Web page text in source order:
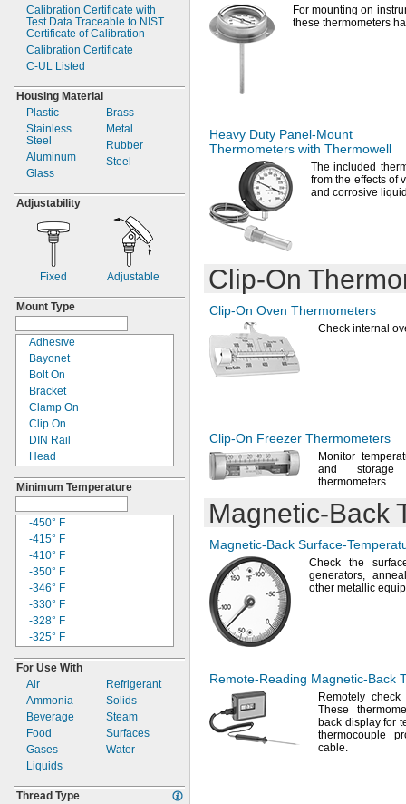
190° F
200° F
212° F
220° F
230° F
240° F
250° F
257° F
300° F
302° F
311° F
350° F
392° F
428° F
430° F
450° F
480° F
482° F
500° F
536° F
545° F
550° F
572° F
600° F
630° F
650° F
660° F
700° F
750° F
752° F
800° F
825° F
840° F
850° F
895° F
900° F
930° F
932° F
970° F
999° F
1000° F
1022° F
1110° F
1112° F
1150° F
1200° F
Calibration Certificate with
Test Data Traceable to NIST
Certificate of Calibration
Calibration Certificate
C-UL Listed
Housing Material
Plastic
Stainless
Steel
Aluminum
Glass
Brass
Metal
Rubber
Steel
Adjustability
Fixed Adjustable
Mount Type
Adhesive
Bayonet
Bolt On
Bracket
Clamp On
Clip On
DIN Rail
Head
Magnetic
Portable
Screw
Strap
Threaded
Through Wall
Weld On
Minimum Temperature
-450° F
-415° F
-410° F
-350° F
-346° F
-330° F
-328° F
-325° F
-300° F
-292° F
-238° F
-200° F
-175° F
-165° F
-157° F
-148° F
-145° F
For Use With
Air
Ammonia
Beverage
Food
Gases
Liquids
Refrigerant
Solids
Steam
Surfaces
Water
Thread Type
For mounting on
these thermometers
Heavy Duty Panel-Mount
Thermometers with Thermowell
The included
from the effects of
and corrosive
Clip-On
Clip-On Oven Thermometers
Check internal
Clip-On Freezer Thermometers
Monitor
and
thermometers.
Magnetic-Back
Magnetic-Back Surface-
Check the
generators,
other metallic
Remote-Reading Magnetic-Back
Remotely
These
back display for
thermocouple
cable.